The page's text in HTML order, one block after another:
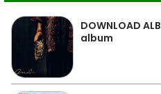
DOWNLOAD
album